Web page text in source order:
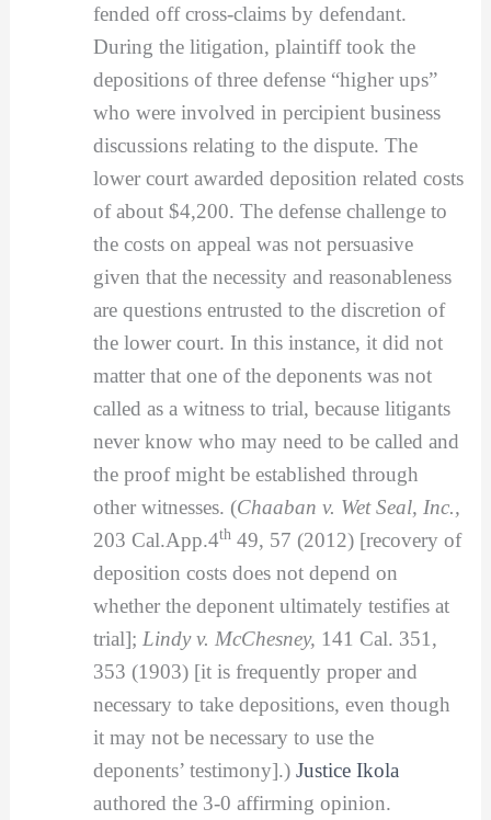
fended off cross-claims by defendant.
During the litigation, plaintiff took the
depositions of three defense “higher ups”
who were involved in percipient business
discussions relating to the dispute. The
lower court awarded deposition related costs
of about $4,200. The defense challenge to
the costs on appeal was not persuasive
given that the necessity and reasonableness
are questions entrusted to the discretion of
the lower court. In this instance, it did not
matter that one of the deponents was not
called as a witness to trial, because litigants
never know who may need to be called and
the proof might be established through
other witnesses. (Chaaban v. Wet Seal, Inc.,
203 Cal.App.4th49, 57 (2012) [recovery of
deposition costs does not depend on
whether the deponent ultimately testifies at
trial]; Lindy v. McChesney, 141 Cal. 351,
353 (1903) [it is frequently proper and
necessary to take depositions, even though
it may not be necessary to use the
deponents’ testimony].) Justice Ikola
authored the 3-0 affirming opinion.